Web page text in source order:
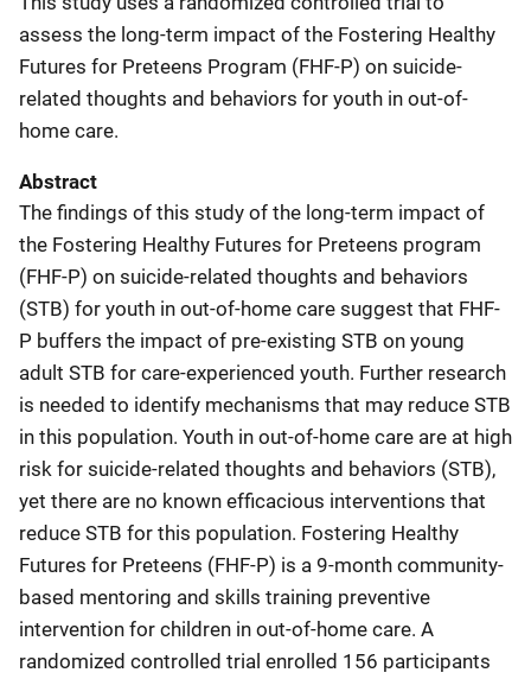
assess the long-term impact of the Fostering Healthy
Futures for Preteens Program (FHF-P) on suicide-
related thoughts and behaviors for youth in out-of-
home care.
Abstract
The findings of this study of the long-term impact of
the Fostering Healthy Futures for Preteens program
(FHF-P) on suicide-related thoughts and behaviors
(STB) for youth in out-of-home care suggest that FHF-
P buffers the impact of pre-existing STB on young
adult STB for care-experienced youth. Further research
is needed to identify mechanisms that may reduce STB
in this population. Youth in out-of-home care are at high
risk for suicide-related thoughts and behaviors (STB),
yet there are no known efficacious interventions that
reduce STB for this population. Fostering Healthy
Futures for Preteens (FHF-P) is a 9-month community-
based mentoring and skills training preventive
intervention for children in out-of-home care. A
randomized controlled trial enrolled 156 participants